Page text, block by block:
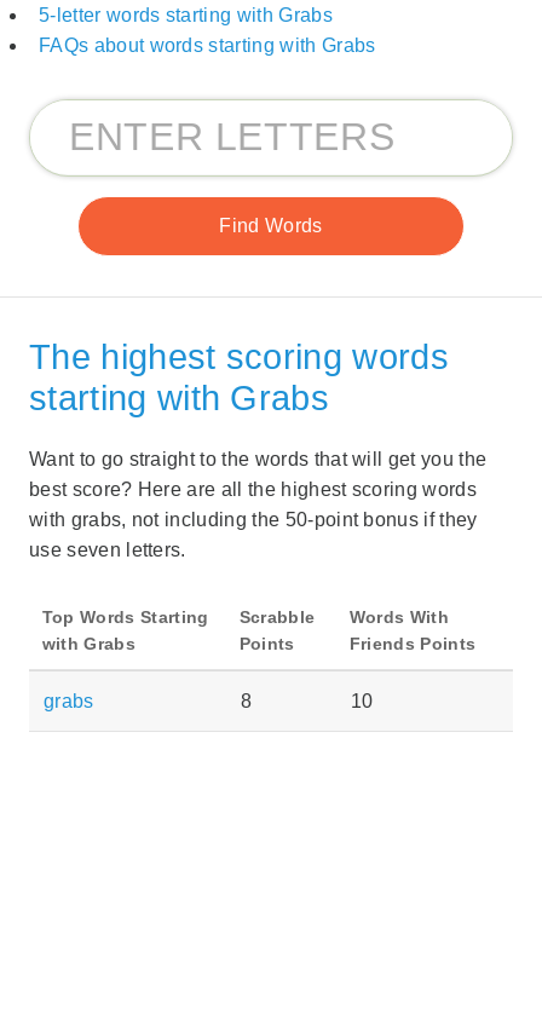
5-letter words starting with Grabs
FAQs about words starting with Grabs
The highest scoring words
starting with Grabs
Want to go straight to the words that will get you the
best score? Here are all the highest scoring words
with grabs, not including the 50-point bonus if they
use seven letters.
Top Words Starting
with Grabs
Scrabble
Points
Words With
Friends Points
grabs 8 10